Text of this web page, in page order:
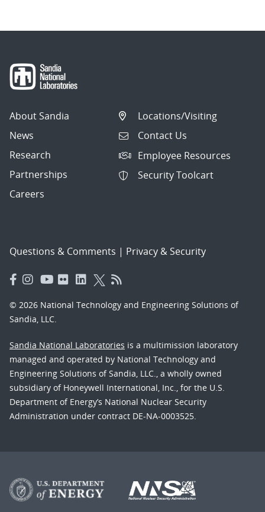
About Sandia
News
Research
Partnerships
Careers
Locations/Visiting
Contact Us
Employee Resources
Security Toolcart
Questions & Comments | Privacy & Security
© 2026 National Technology and Engineering Solutions of
Sandia, LLC.
Sandia National Laboratories is a multimission laboratory
managed and operated by National Technology and
Engineering Solutions of Sandia, LLC., a wholly owned
subsidiary of Honeywell International, Inc., for the U.S.
Department of Energy’s National Nuclear Security
Administration under contract DE-NA-0003525.